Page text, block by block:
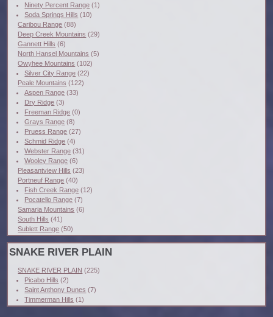
Ninety Percent Range (1)
Soda Springs Hills (10)
Caribou Range (88)
Deep Creek Mountains (29)
Gannett Hills (6)
North Hansel Mountains (5)
Owyhee Mountains (102)
Silver City Range (22)
Peale Mountains (122)
Aspen Range (33)
Dry Ridge (3)
Freeman Ridge (0)
Grays Range (8)
Pruess Range (27)
Schmid Ridge (4)
Webster Range (31)
Wooley Range (6)
Pleasantview Hills (23)
Portneuf Range (40)
Fish Creek Range (12)
Pocatello Range (7)
Samaria Mountains (6)
South Hills (41)
Sublett Range (50)
SNAKE RIVER PLAIN
SNAKE RIVER PLAIN (225)
Picabo Hills (2)
Saint Anthony Dunes (7)
Timmerman Hills (1)